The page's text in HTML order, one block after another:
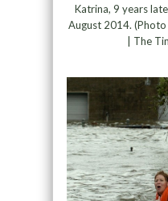
Katrina, 9 years
August 2014.
| The